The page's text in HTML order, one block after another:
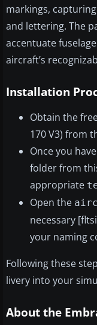
markings,
and lettering. The
accentuate
aircraft’s
Installation
Obtain the
170 V3) from
Once you
folder from
appropriate
Open the
necessary
your naming
Following these
livery into your
About the